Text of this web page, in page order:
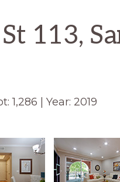
113,
1,286 | Year: 2019